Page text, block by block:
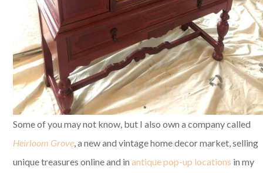
Some of you may not know, but I also own a company called
Heirloom Grove, a new and vintage home decor market, selling
unique treasures online and inantique pop-up locations in my